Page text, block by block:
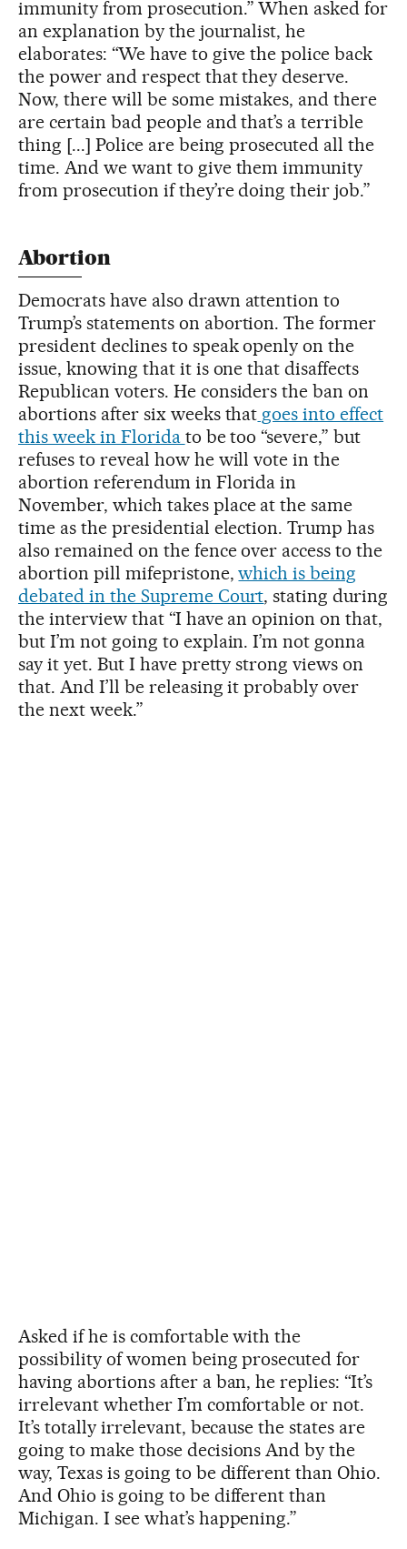
immunity from prosecution.” When asked for
an explanation by the journalist, he
elaborates: “We have to give the police back
the power and respect that they deserve.
Now, there will be some mistakes, and there
are certain bad people and that’s a terrible
thing [...] Police are being prosecuted all the
time. And we want to give them immunity
from prosecution if they’re doing their job.”
Abortion
Democrats have also drawn attention to
Trump’s statements on abortion. The former
president declines to speak openly on the
issue, knowing that it is one that disaffects
Republican voters. He considers the ban on
abortions after six weeks that goes into effect
this week in Florida to be too “severe,” but
refuses to reveal how he will vote in the
abortion referendum in Florida in
November, which takes place at the same
time as the presidential election. Trump has
also remained on the fence over access to the
abortion pill mifepristone,which is being
debated in the Supreme Court, stating during
the interview that “I have an opinion on that,
but I’m not going to explain. I’m not gonna
say it yet. But I have pretty strong views on
that. And I’ll be releasing it probably over
the next week.”
Asked if he is comfortable with the
possibility of women being prosecuted for
having abortions after a ban, he replies: “It’s
irrelevant whether I’m comfortable or not.
It’s totally irrelevant, because the states are
going to make those decisions And by the
way, Texas is going to be different than Ohio.
And Ohio is going to be different than
Michigan. I see what’s happening.”